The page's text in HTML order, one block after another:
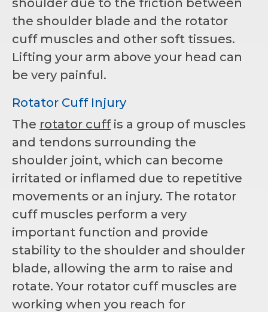
the shoulder blade and the rotator
cuff muscles and other soft tissues.
Lifting your arm above your head can
be very painful.
Rotator Cuff Injury
The rotator cuffis a group of muscles
and tendons surrounding the
shoulder joint, which can become
irritated or inflamed due to repetitive
movements or an injury. The rotator
cuff muscles perform a very
important function and provide
stability to the shoulder and shoulder
blade, allowing the arm to raise and
rotate. Your rotator cuff muscles are
working when you reach for